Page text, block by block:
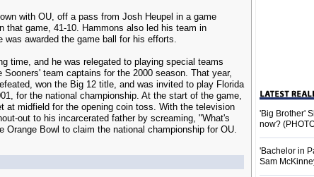
with OU, off a pass from Josh Heupel in a game
that game, 41-10. Hammons also led his team in
awarded the game ball for his efforts.
time, and he was relegated to playing special teams
team captains for the 2000 season. That year,
won the Big 12 title, and was invited to play Florida
for the national championship. At the start of the game,
at midfield for the opening coin toss. With the television
out to his incarcerated father by screaming, "What's
Orange Bowl to claim the national championship for OU.
'Big Brother'
now?
'Bachelor in
Sam